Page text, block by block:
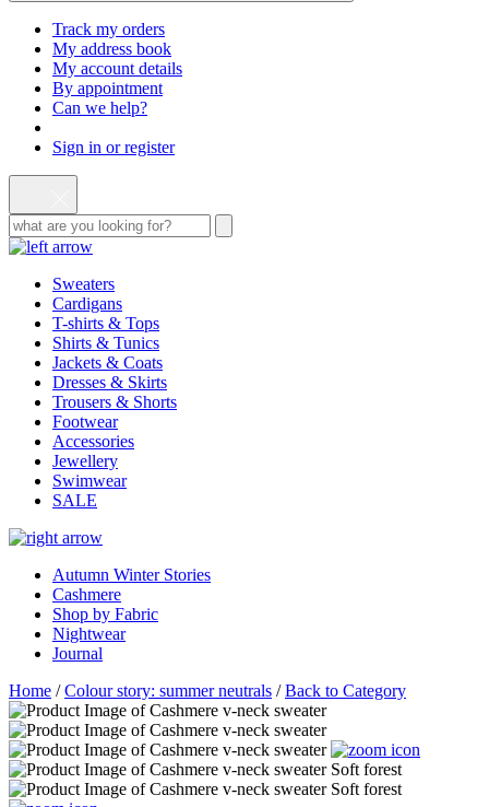
Track my orders
My address book
My account details
By appointment
Can we help?
Sign in or register
Sweaters
Cardigans
T-shirts & Tops
Shirts & Tunics
Jackets & Coats
Dresses & Skirts
Trousers & Shorts
Footwear
Accessories
Jewellery
Swimwear
SALE
Autumn Winter Stories
Cashmere
Shop by Fabric
Nightwear
Journal
Home /Colour story: summer neutrals /Back to Category